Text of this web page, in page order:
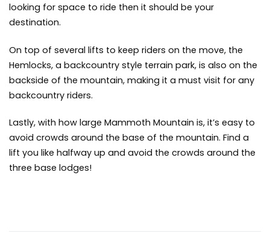
looking for space to ride then it should be your
destination.
On top of several lifts to keep riders on the move, the
Hemlocks, a backcountry style terrain park, is also on the
backside of the mountain, making it a must visit for any
backcountry riders.
Lastly, with how large Mammoth Mountain is, it’s easy to
avoid crowds around the base of the mountain. Find a
lift you like halfway up and avoid the crowds around the
three base lodges!